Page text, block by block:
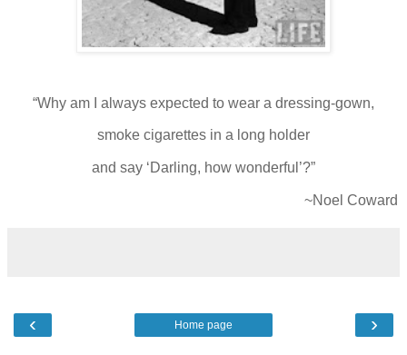
“Why am I always expected to wear a dressing-gown,
smoke cigarettes in a long holder
and say ‘Darling, how wonderful’?”
~Noel Coward
‹ ›
Home page